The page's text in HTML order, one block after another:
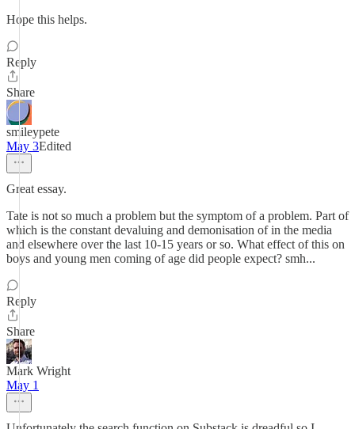
Hope this helps.
Reply
Share
smileypete
May 3Edited
Great essay.
Tate is not so much a problem but the symptom of a problem. Part of
which is the constant devaluing and demonisation of in the media
and elsewhere over the last 10-15 years or so. What effect of this on
boys and young men coming of age did people expect? smh...
Reply
Share
Mark Wright
May 1